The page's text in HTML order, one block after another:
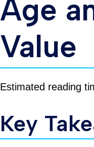
Age
Value
Estimated reading
Key